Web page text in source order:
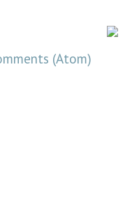
(Atom)